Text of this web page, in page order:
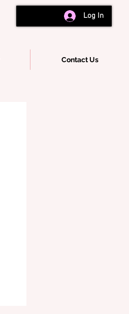
Log In
Contact Us